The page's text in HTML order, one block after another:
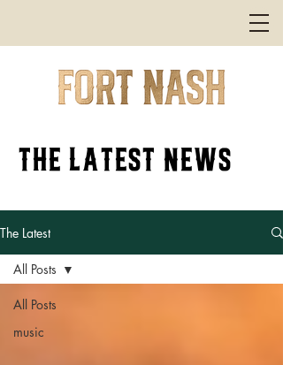
the latest news
The Latest
All Posts
music
All Posts